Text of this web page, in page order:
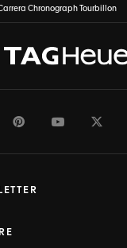
Carrera Chronograph Tourbillon
PinterestYoutube